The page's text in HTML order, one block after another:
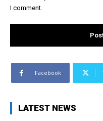
I comment.
Facebook
LATEST NEWS